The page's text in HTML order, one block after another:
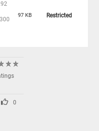
97 KB Restricted
0